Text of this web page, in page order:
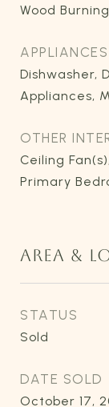
Wood Burning
APPLIANCES
Dishwasher,
Appliances,
OTHER
Ceiling
Primary
AREA &
STATUS
Sold
DATE SOLD
October 17,